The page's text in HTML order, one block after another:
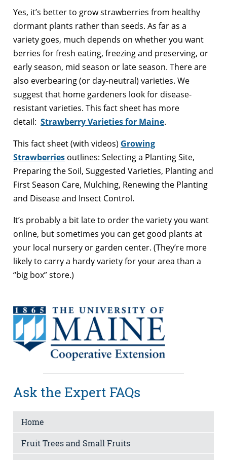
Yes, it’s better to grow strawberries from healthy
dormant plants rather than seeds. As far as a
variety goes, much depends on whether you want
berries for fresh eating, freezing and preserving, or
early season, mid season or late season. There are
also everbearing (or day-neutral) varieties. We
suggest that home gardeners look for disease-
resistant varieties. This fact sheet has more
detail: Strawberry Varieties for Maine.
This fact sheet (with videos) Growing
Strawberries outlines: Selecting a Planting Site,
Preparing the Soil, Suggested Varieties, Planting and
First Season Care, Mulching, Renewing the Planting
and Disease and Insect Control.
It’s probably a bit late to order the variety you want
online, but sometimes you can get good plants at
your local nursery or garden center. (They’re more
likely to carry a hardy variety for your area than a
“big box” store.)
Ask the Expert FAQs
Home
Fruit Trees and Small Fruits